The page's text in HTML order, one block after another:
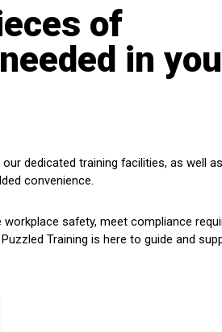
of
in
dedicated training facilities, as well
convenience.
workplace safety, meet compliance
Training is here to guide and